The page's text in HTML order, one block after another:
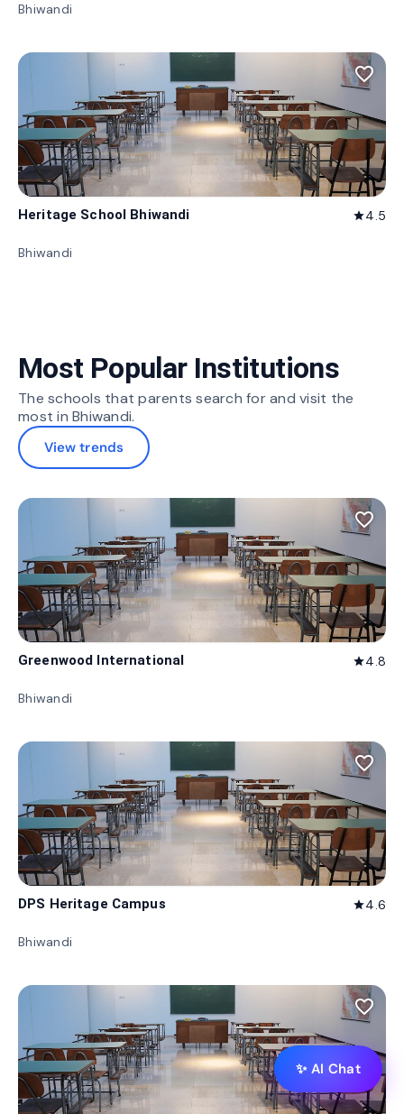
Bhiwandi
favorite_border
Heritage School Bhiwandi star4.5
Bhiwandi
Most Popular Institutions
The schools that parents search for and visit the
most in Bhiwandi.
View trends
favorite_border
Greenwood International star4.8
Bhiwandi
favorite_border
DPS Heritage Campus star4.6
Bhiwandi
favorite_border
✨ AI Chat